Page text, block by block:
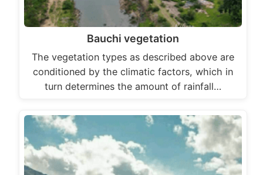
Bauchi vegetation
The vegetation types as described above are
conditioned by the climatic factors, which in
turn determines the amount of rainfall…